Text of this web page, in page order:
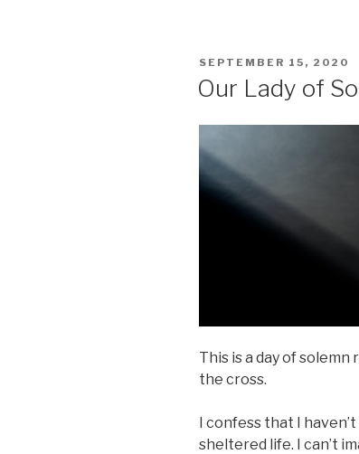
POSTED
SEPTEMBER 15, 2020
Our Lady of
This is a day of
the cross.
I confess that I
sheltered life. I can’t